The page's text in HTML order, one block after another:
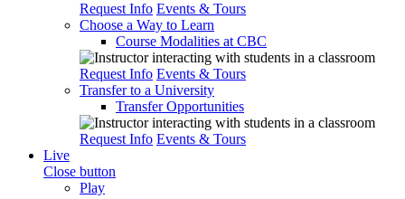
Request Info Events & Tours
Choose a Way to Learn
Course Modalities at CBC
Request Info Events & Tours
Transfer to a University
Transfer Opportunities
Request Info Events & Tours
Live
Close button
Play